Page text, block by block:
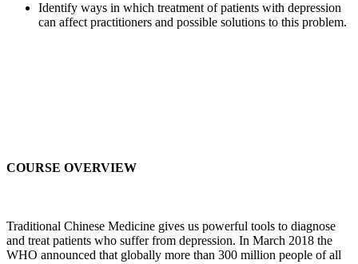
Identify ways in which treatment of patients with depression
can affect practitioners and possible solutions to this problem.
COURSE OVERVIEW
Traditional Chinese Medicine gives us powerful tools to diagnose
and treat patients who suffer from depression. In March 2018 the
WHO announced that globally more than 300 million people of all